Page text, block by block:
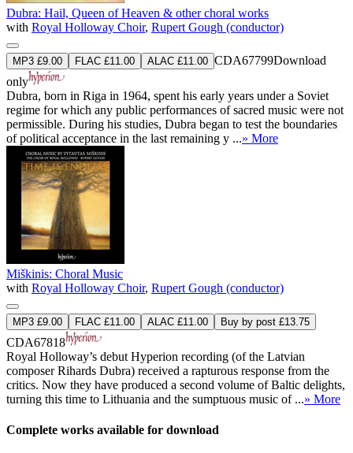
Dubra: Hail, Queen of Heaven & other choral works
with Royal Holloway Choir, Rupert Gough (conductor)
MP3 £9.00 FLAC £11.00 ALAC £11.00 CDA67799Download
only
Dubra, born in Riga in 1964, spent his early years under a Soviet
regime for which any public performances of sacred music were not
permissible. During his studies, Dubra began to test the boundaries
of political acceptance in the last remaining y ...» More
Miškinis: Choral Music
with Royal Holloway Choir, Rupert Gough (conductor)
MP3 £9.00 FLAC £11.00 ALAC £11.00 Buy by post £13.75
CDA67818
Royal Holloway’s debut Hyperion recording (of the Latvian
composer Rihards Dubra) received a rapturous response from the
critics. Now they have produced a second volume of Baltic delights,
turning this time to Lithuania and the sumptuous music of ...» More
Complete works available for download